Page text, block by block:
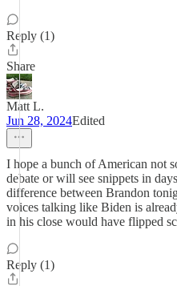
Reply (1)
Share
Matt L.
Jun 28, 2024Edited
I hope a bunch of American not
debate or will see snippets in
difference between Brandon
voices talking like Biden is
in his close would have flipped
Reply (1)